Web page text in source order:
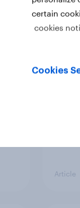
Article
certain
cookies
Cookies